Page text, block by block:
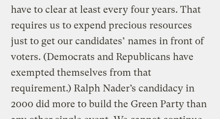
have to clear at least every four years. That
requires us to expend precious resources
just to get our candidates’ names in front of
voters. (Democrats and Republicans have
exempted themselves from that
requirement.) Ralph Nader’s candidacy in
2000 did more to build the Green Party than